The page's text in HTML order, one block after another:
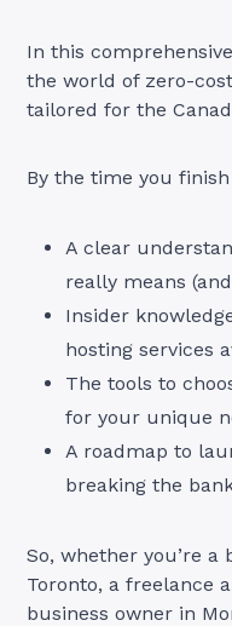
In this
the world of zero-
tailored for the
By the time you finish
A clear
really means
Insider
hosting services
The tools to
for your unique
A roadmap to
breaking the
So, whether you’re
Toronto, a freelance
business owner in